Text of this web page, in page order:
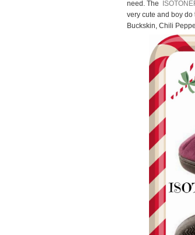
need. The
very cute and boy do
Buckskin, Chili